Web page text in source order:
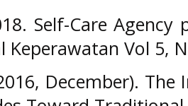
Self-Care Agency
Keperawatan Vol 5,
December). The